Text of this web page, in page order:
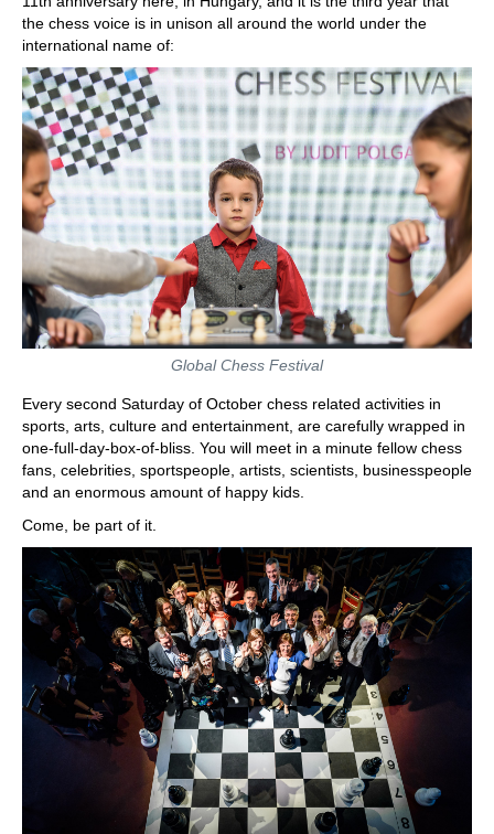
the chess voice is in unison all around the world under the
international name of:
Global Chess Festival
Every second Saturday of October chess related activities in
sports, arts, culture and entertainment, are carefully wrapped in
one-full-day-box-of-bliss. You will meet in a minute fellow chess
fans, celebrities, sportspeople, artists, scientists, businesspeople
and an enormous amount of happy kids.
Come, be part of it.